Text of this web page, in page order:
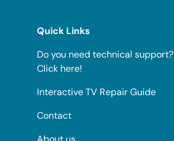
Quick Links
Do you need technical support?
Click here!
Interactive TV Repair Guide
Contact